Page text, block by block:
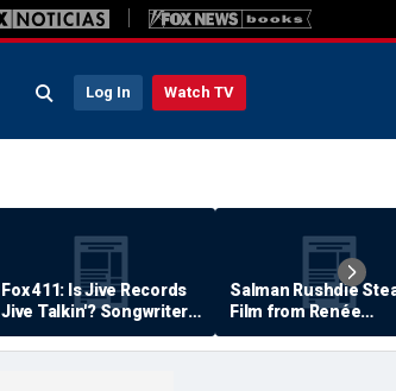
Log In Watch TV
Fox 411: Is Jive Records
Jive Talkin'? Songwriter
Says He's Never Been
Paid
Salman Rushdie
Film from Renée
Zellweger… Almost